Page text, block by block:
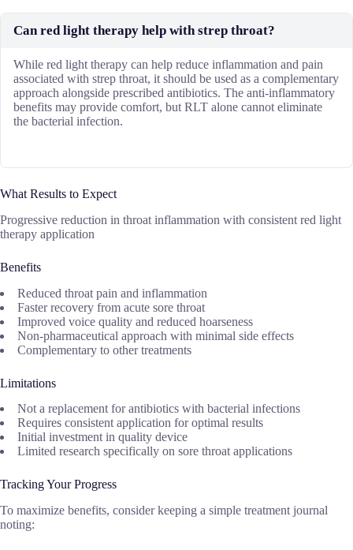
Can red light therapy help with strep throat?
While red light therapy can help reduce inflammation and pain
associated with strep throat, it should be used as a complementary
approach alongside prescribed antibiotics. The anti-inflammatory
benefits may provide comfort, but RLT alone cannot eliminate
the bacterial infection.
What Results to Expect
Progressive reduction in throat inflammation with consistent red light
therapy application
Benefits
Reduced throat pain and inflammation
Faster recovery from acute sore throat
Improved voice quality and reduced hoarseness
Non-pharmaceutical approach with minimal side effects
Complementary to other treatments
Limitations
Not a replacement for antibiotics with bacterial infections
Requires consistent application for optimal results
Initial investment in quality device
Limited research specifically on sore throat applications
Tracking Your Progress
To maximize benefits, consider keeping a simple treatment journal
noting: